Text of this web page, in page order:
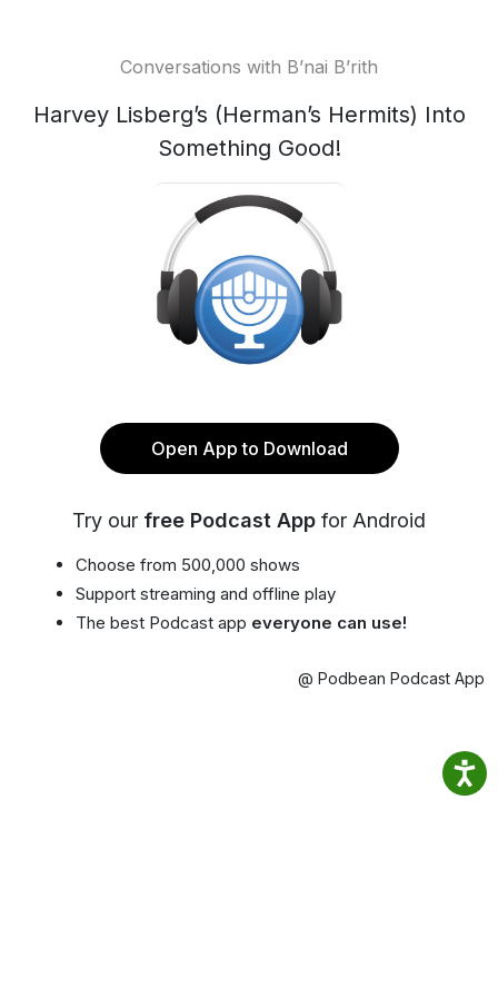
Conversations with B’nai B’rith
Harvey Lisberg’s (Herman’s Hermits) Into
Something Good!
Open App to Download
Try our free Podcast App for Android
Choose from 500,000 shows
Support streaming and offline play
The best Podcast app everyone can use!
@ Podbean Podcast App